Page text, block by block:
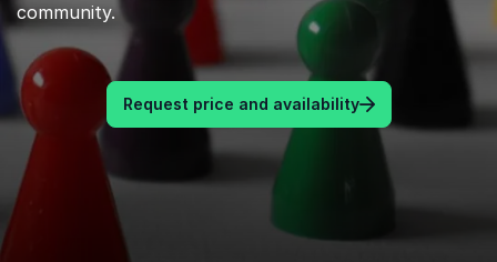
community.
Request price and availability